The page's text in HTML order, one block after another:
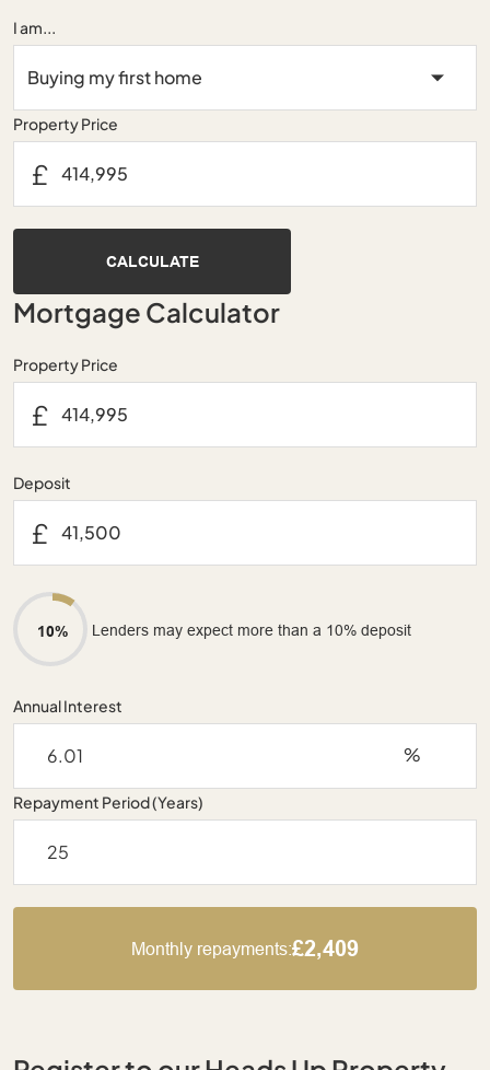
I am...
Property Price
£
CALCULATE
Mortgage Calculator
Property Price
£
Deposit
£
10% Lenders may expect more than a 10% deposit
Annual Interest
%
Repayment Period (Years)
Monthly repayments:£2,409